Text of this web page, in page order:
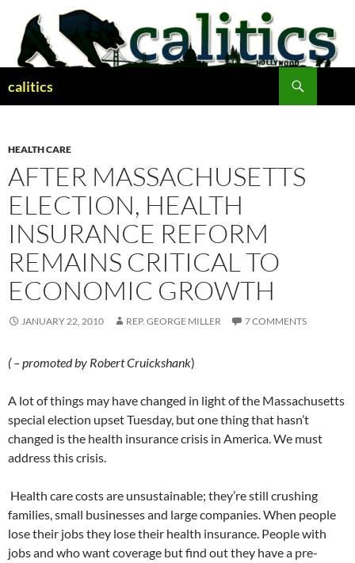
content
calitics
HEALTH CARE
AFTER MASSACHUSETTS
ELECTION, HEALTH
INSURANCE REFORM
REMAINS CRITICAL TO
ECONOMIC GROWTH
JANUARY 22, 2010 REP. GEORGE MILLER 7 COMMENTS
( – promoted by Robert Cruickshank)
A lot of things may have changed in light of the Massachusetts
special election upset Tuesday, but one thing that hasn’t
changed is the health insurance crisis in America. We must
address this crisis.
Health care costs are unsustainable; they’re still crushing
families, small businesses and large companies. When people
lose their jobs they lose their health insurance. People with
jobs and who want coverage but find out they have a pre-